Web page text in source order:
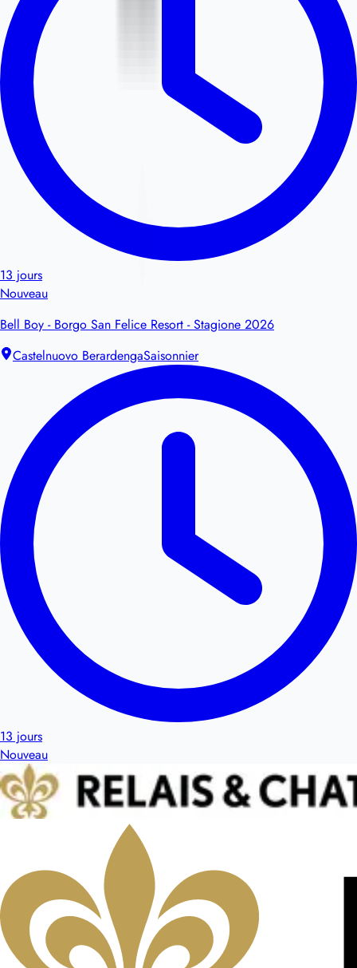
13 jours
Nouveau
Bell Boy - Borgo San Felice Resort - Stagione 2026
Castelnuovo BerardengaSaisonnier
13 jours
Nouveau